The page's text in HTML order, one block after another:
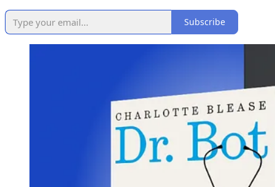
Subscribe